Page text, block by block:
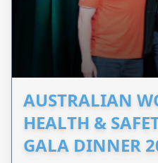
AUSTRALIAN
HEALTH &
GALA DINNER